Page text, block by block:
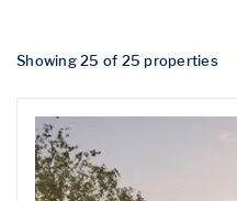
AGENTS
REGIONS
INSIGHTS
Showing 25 of 25 properties